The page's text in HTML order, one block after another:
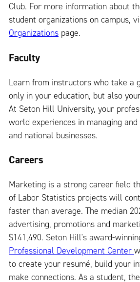
Club. For more information about
student organizations on campus,
Organizations page.
Faculty
Learn from instructors who take a
only in your education, but also
At Seton Hill University, your
world experiences in managing
and national businesses.
Careers
Marketing is a strong career field
of Labor Statistics projects will
faster than average. The median
advertising, promotions and
$141,490. Seton Hill's award-
Professional Development Center
to create your resumé, build your
make connections. As a student,